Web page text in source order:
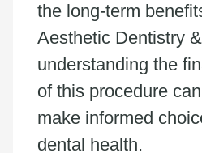
the long-term
Aesthetic Dentistry
understanding the
of this procedure
make informed
dental health.